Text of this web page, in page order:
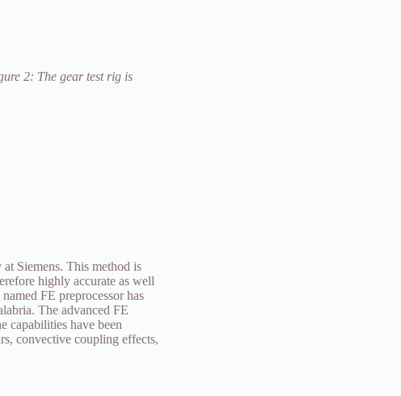
2: The gear test rig is
Siemens. This method is
highly accurate as well
FE preprocessor has
The advanced FE
capabilities have been
convective coupling effects,